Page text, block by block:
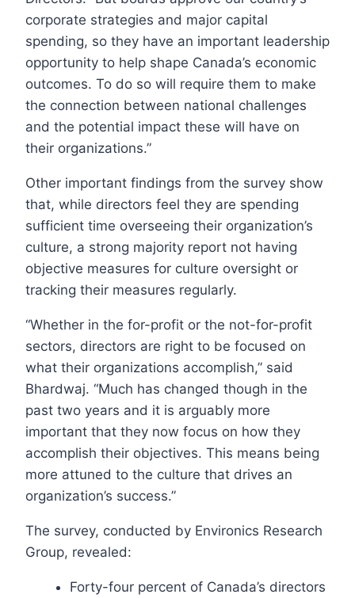
corporate strategies and major capital
spending, so they have an important leadership
opportunity to help shape Canada’s economic
outcomes. To do so will require them to make
the connection between national challenges
and the potential impact these will have on
their organizations.”
Other important findings from the survey show
that, while directors feel they are spending
sufficient time overseeing their organization’s
culture, a strong majority report not having
objective measures for culture oversight or
tracking their measures regularly.
“Whether in the for-profit or the not-for-profit
sectors, directors are right to be focused on
what their organizations accomplish,” said
Bhardwaj. “Much has changed though in the
past two years and it is arguably more
important that they now focus on how they
accomplish their objectives. This means being
more attuned to the culture that drives an
organization’s success.”
The survey, conducted by Environics Research
Group, revealed:
Forty-four percent of Canada’s directors